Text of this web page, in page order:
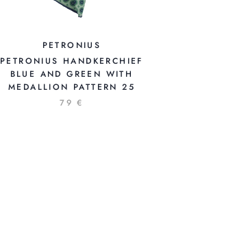
PETRONIUS
PETRONIUS HANDKERCHIEF
BLUE AND GREEN WITH
MEDALLION PATTERN 25
79 €